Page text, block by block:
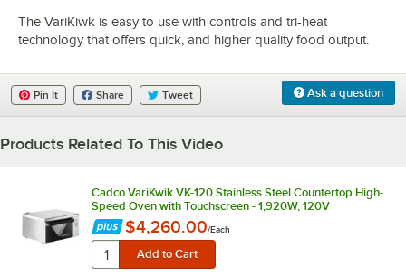
The VariKiwk is easy to use with controls and tri-heat
technology that offers quick, and higher quality food output.
Ask a question
Pin It Share Tweet
Products Related To This Video
Cadco VariKwik VK-120 Stainless Steel Countertop High-
Speed Oven with Touchscreen - 1,920W, 120V
$4,260.00/Each